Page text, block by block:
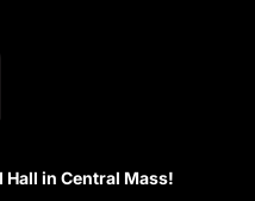
Hall in Central Mass!